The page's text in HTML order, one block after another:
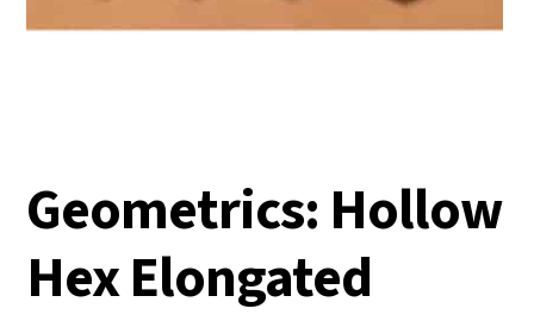
Geometrics: Hollow
Hex Elongated